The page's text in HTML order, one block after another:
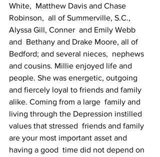
White,  Matthew Davis and Chase
Robinson,  all of Summerville, S.C.,
Alyssa Gill, Conner  and Emily Webb
and  Bethany and Drake Moore, all of
Bedford; and several nieces,  nephews
and cousins. Millie enjoyed life and
people. She was energetic, outgoing
and fiercely loyal to friends and family
alike. Coming from a large  family and
living through the Depression instilled
values that stressed  friends and family
are your most important asset and
having a good  time did not depend on